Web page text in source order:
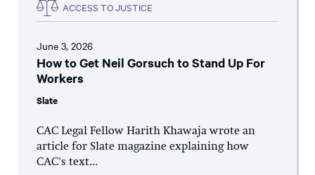
ACCESS TO JUSTICE
June 3, 2026
How to Get Neil Gorsuch to Stand Up For
Workers
Slate
CAC Legal Fellow Harith Khawaja wrote an
article for Slate magazine explaining how
CAC's text...